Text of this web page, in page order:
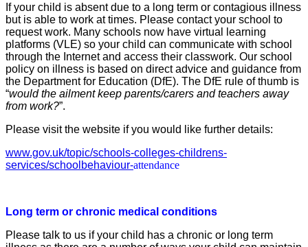
If your child is absent due to a long term or contagious illness
but is able to work at times. Please contact your school to
request work. Many schools now have virtual learning
platforms (VLE) so your child can communicate with school
through the Internet and access their classwork. Our school
policy on illness is based on direct advice and guidance from
the Department for Education (DfE). The DfE rule of thumb is
“would the ailment keep parents/carers and teachers away
from work?”.
Please visit the website if you would like further details:
www.gov.uk/topic/schools-colleges-childrens-
services/schoolbehaviour-attendance
Long term or chronic medical conditions
Please talk to us if your child has a chronic or long term